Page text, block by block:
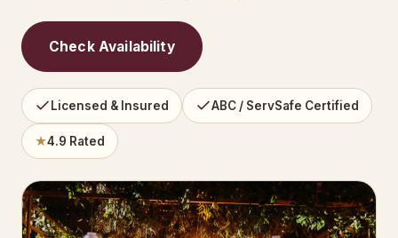
Check Availability
Licensed & Insured ABC / ServSafe Certified
★4.9 Rated